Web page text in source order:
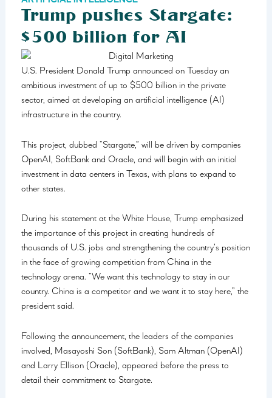
Trump pushes Stargate:
$500 billion for AI
U.S. President Donald Trump announced on Tuesday an
ambitious investment of up to $500 billion in the private
sector, aimed at developing an artificial intelligence (AI)
infrastructure in the country.
This project, dubbed “Stargate,” will be driven by companies
OpenAI, SoftBank and Oracle, and will begin with an initial
investment in data centers in Texas, with plans to expand to
other states.
During his statement at the White House, Trump emphasized
the importance of this project in creating hundreds of
thousands of U.S. jobs and strengthening the country’s position
in the face of growing competition from China in the
technology arena. “We want this technology to stay in our
country. China is a competitor and we want it to stay here,” the
president said.
Following the announcement, the leaders of the companies
involved, Masayoshi Son (SoftBank), Sam Altman (OpenAI)
and Larry Ellison (Oracle), appeared before the press to
detail their commitment to Stargate.